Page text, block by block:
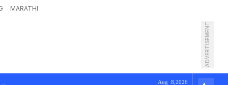
MARATHI
ADVERTISEMENT
Aug 8,2026